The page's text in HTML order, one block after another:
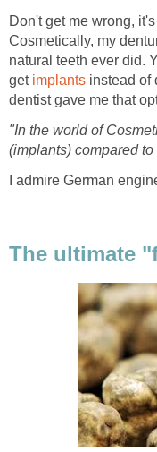
Don't get me wrong,
Cosmetically, my
natural teeth ever did.
get implants instead of
dentist gave me that
"In the world of
(implants) compared
I admire German
The ultimate